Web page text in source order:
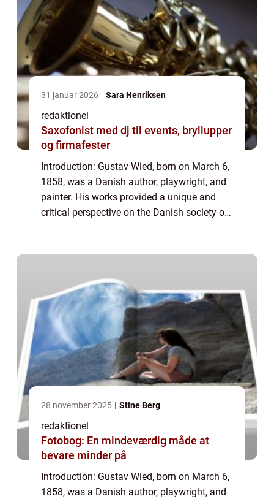
31 januar 2026 Sara Henriksen
redaktionel
Saxofonist med dj til events, bryllupper
og firmafester
Introduction: Gustav Wied, born on March 6,
1858, was a Danish author, playwright, and
painter. His works provided a unique and
critical perspective on the Danish society of
28 november 2025 Stine Berg
redaktionel
Fotobog: En mindeværdig måde at
bevare minder på
Introduction: Gustav Wied, born on March 6,
1858, was a Danish author, playwright, and